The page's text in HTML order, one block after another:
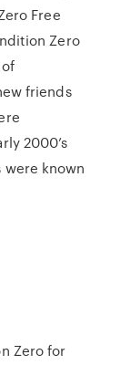
Free
Zero
friends
2000’s
known
Zero for